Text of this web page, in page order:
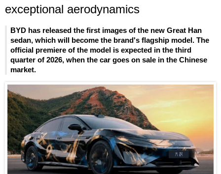
exceptional aerodynamics
BYD has released the first images of the new Great Han
sedan, which will become the brand's flagship model. The
official premiere of the model is expected in the third
quarter of 2026, when the car goes on sale in the Chinese
market.